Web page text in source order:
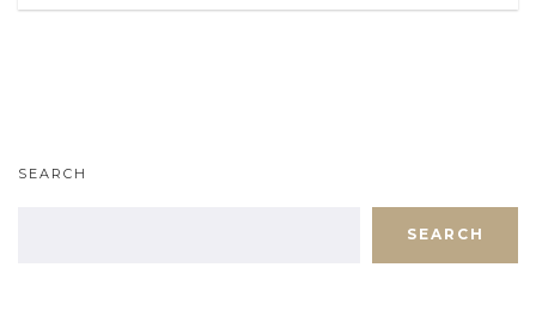
SEARCH
SEARCH